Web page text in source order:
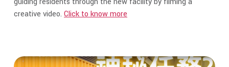
creative video. Click to know more